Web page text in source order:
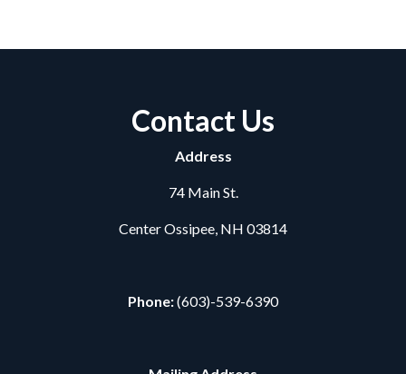
Contact Us
Address
74 Main St.
Center Ossipee, NH 03814
Phone:(603)-539-6390